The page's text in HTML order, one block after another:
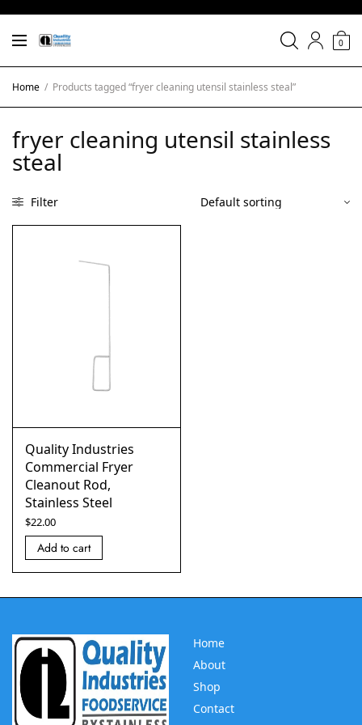
0
Home / Products tagged “fryer cleaning utensil stainless steal”
fryer cleaning utensil stainless
steal
Filter
Quality Industries
Commercial Fryer
Cleanout Rod,
Stainless Steel
$22.00
Add to cart
Home
About
Shop
Contact